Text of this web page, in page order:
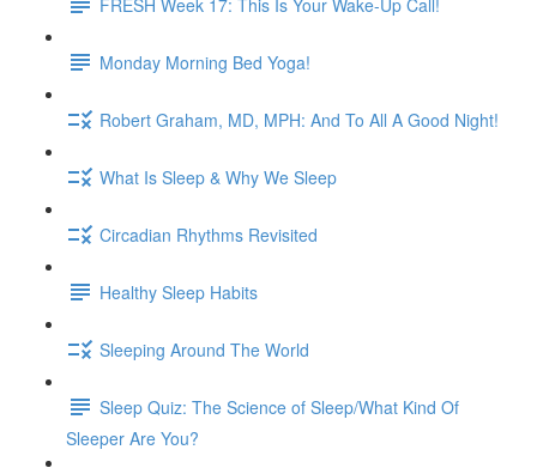
Monday Morning Bed Yoga!
Robert Graham, MD, MPH: And To All A Good Night!
What Is Sleep & Why We Sleep
Circadian Rhythms Revisited
Healthy Sleep Habits
Sleeping Around The World
Sleep Quiz: The Science of Sleep/What Kind Of
Sleeper Are You?